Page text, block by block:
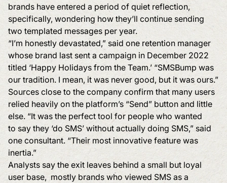
brands have entered a period of quiet reflection,
specifically, wondering how they’ll continue sending
two templated messages per year.
“I’m honestly devastated,” said one retention manager
whose brand last sent a campaign in December 2022
titled ‘Happy Holidays from the Team.’ “SMSBump was
our tradition. I mean, it was never good, but it was ours.”
Sources close to the company confirm that many users
relied heavily on the platform’s “Send” button and little
else. “It was the perfect tool for people who wanted
to say they ‘do SMS’ without actually doing SMS,” said
one consultant. “Their most innovative feature was
inertia.”
Analysts say the exit leaves behind a small but loyal
user base, mostly brands who viewed SMS as a